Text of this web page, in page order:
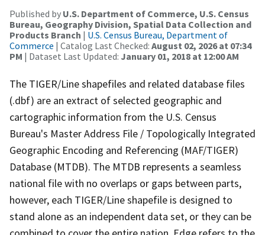
Published by U.S. Department of Commerce, U.S. Census
Bureau, Geography Division, Spatial Data Collection and
Products Branch | U.S. Census Bureau, Department of
Commerce | Catalog Last Checked: August 02, 2026 at 07:34
PM | Dataset Last Updated: January 01, 2018 at 12:00 AM
The TIGER/Line shapefiles and related database files
(.dbf) are an extract of selected geographic and
cartographic information from the U.S. Census
Bureau's Master Address File / Topologically Integrated
Geographic Encoding and Referencing (MAF/TIGER)
Database (MTDB). The MTDB represents a seamless
national file with no overlaps or gaps between parts,
however, each TIGER/Line shapefile is designed to
stand alone as an independent data set, or they can be